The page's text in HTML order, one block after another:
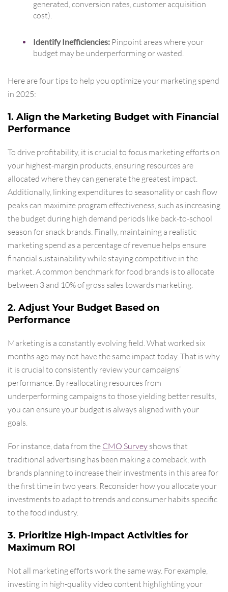
generated, conversion rates, customer acquisition
cost).
Identify Inefficiencies: Pinpoint areas where your
budget may be underperforming or wasted.
Here are four tips to help you optimize your marketing spend
in 2025:
1. Align the Marketing Budget with Financial
Performance
To drive profitability, it is crucial to focus marketing efforts on
your highest-margin products, ensuring resources are
allocated where they can generate the greatest impact.
Additionally, linking expenditures to seasonality or cash flow
peaks can maximize program effectiveness, such as increasing
the budget during high demand periods like back-to-school
season for snack brands. Finally, maintaining a realistic
marketing spend as a percentage of revenue helps ensure
financial sustainability while staying competitive in the
market. A common benchmark for food brands is to allocate
between 3 and 10% of gross sales towards marketing.
2. Adjust Your Budget Based on
Performance
Marketing is a constantly evolving field. What worked six
months ago may not have the same impact today. That is why
it is crucial to consistently review your campaigns’
performance. By reallocating resources from
underperforming campaigns to those yielding better results,
you can ensure your budget is always aligned with your
goals.
For instance, data from the CMO Survey shows that
traditional advertising has been making a comeback, with
brands planning to increase their investments in this area for
the first time in two years. Reconsider how you allocate your
investments to adapt to trends and consumer habits specific
to the food industry.
3. Prioritize High-Impact Activities for
Maximum ROI
Not all marketing efforts work the same way. For example,
investing in high-quality video content highlighting your